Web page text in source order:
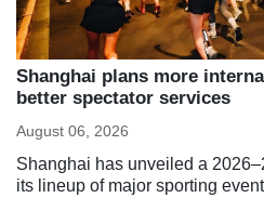
Shanghai plans more
better spectator services
August 06, 2026
Shanghai has unveiled a
its lineup of major sporting